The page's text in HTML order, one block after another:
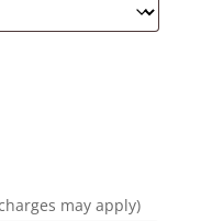
may apply)